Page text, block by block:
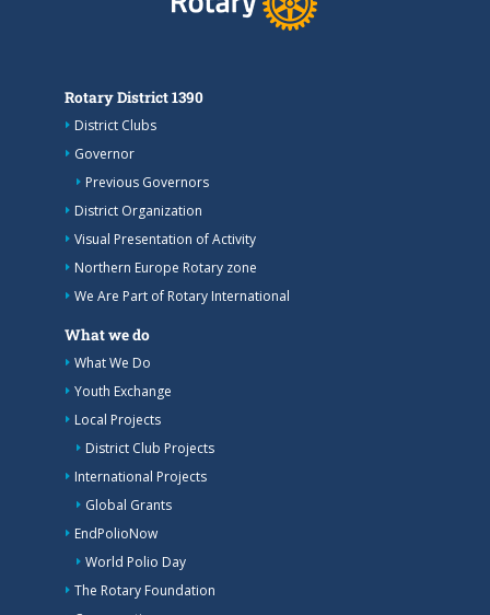
Rotary District 1390
District Clubs
Governor
Previous Governors
District Organization
Visual Presentation of Activity
Northern Europe Rotary zone
We Are Part of Rotary International
What we do
What We Do
Youth Exchange
Local Projects
District Club Projects
International Projects
Global Grants
EndPolioNow
World Polio Day
The Rotary Foundation